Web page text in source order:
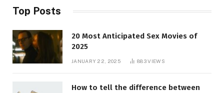
Top Posts
20 Most Anticipated Sex Movies of
2025
JANUARY 22, 2025 883VIEWS
How to tell the difference between